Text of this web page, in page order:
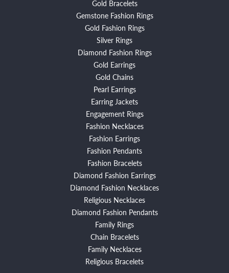
Gold Bracelets
Gemstone Fashion Rings
Gold Fashion Rings
Silver Rings
Diamond Fashion Rings
Gold Earrings
Gold Chains
Pearl Earrings
Earring Jackets
Engagement Rings
Fashion Necklaces
Fashion Earrings
Fashion Pendants
Fashion Bracelets
Diamond Fashion Earrings
Diamond Fashion Necklaces
Religious Necklaces
Diamond Fashion Pendants
Family Rings
Chain Bracelets
Family Necklaces
Religious Bracelets